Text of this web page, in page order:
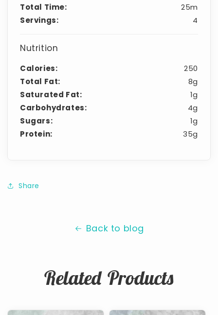
Total Time:
25m
Servings:
4
Nutrition
Calories:
250
Total Fat:
8g
Saturated Fat:
1g
Carbohydrates:
4g
Sugars:
1g
Protein:
35g
Share
Back to blog
Related Products